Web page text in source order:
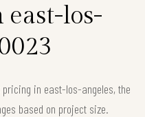
los-
in east-los-angeles, the
based on project size.